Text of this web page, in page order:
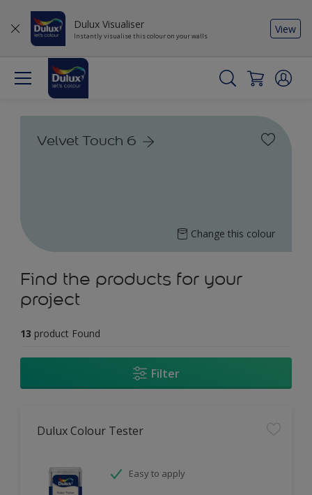
Dulux Visualiser
Instantly visualise this colour on your walls
View
Velvet Touch 6
Change this colour
Find the products for your
project
13 product Found
Filter
Dulux Colour Tester
Easy to apply